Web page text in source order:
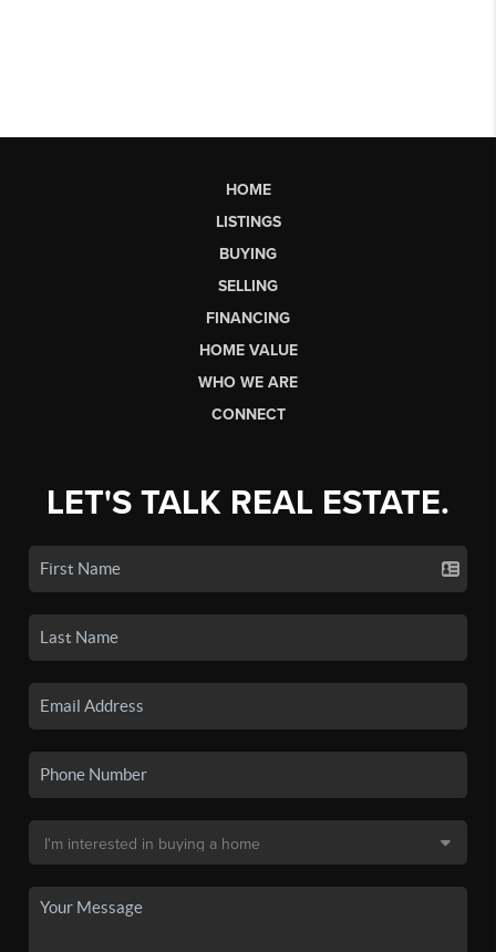
HOME
LISTINGS
BUYING
SELLING
FINANCING
HOME VALUE
WHO WE ARE
CONNECT
LET'S TALK REAL ESTATE.